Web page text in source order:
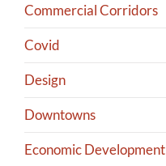
Commercial Corridors
Covid
Design
Downtowns
Economic Development